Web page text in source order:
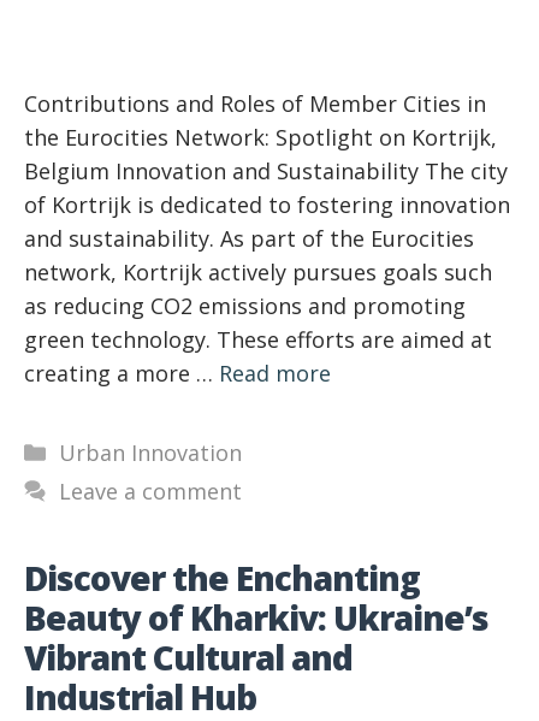
Contributions and Roles of Member Cities in
the Eurocities Network: Spotlight on Kortrijk,
Belgium Innovation and Sustainability The city
of Kortrijk is dedicated to fostering innovation
and sustainability. As part of the Eurocities
network, Kortrijk actively pursues goals such
as reducing CO2 emissions and promoting
green technology. These efforts are aimed at
creating a more … Read more
Categories
Urban Innovation
Leave a comment
Discover the Enchanting
Beauty of Kharkiv: Ukraine’s
Vibrant Cultural and
Industrial Hub